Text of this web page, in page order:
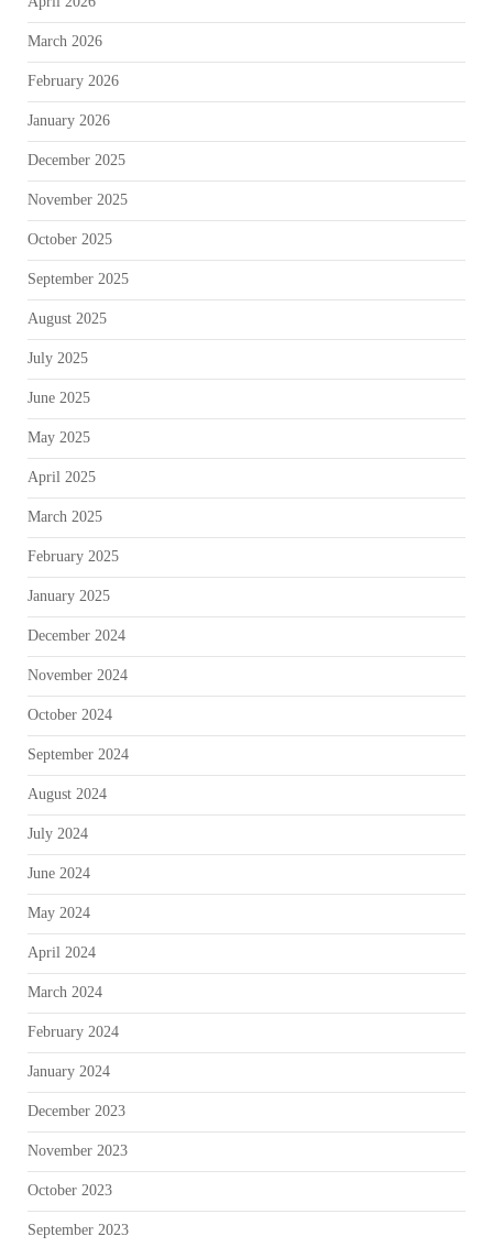
March 2026
February 2026
January 2026
December 2025
November 2025
October 2025
September 2025
August 2025
July 2025
June 2025
May 2025
April 2025
March 2025
February 2025
January 2025
December 2024
November 2024
October 2024
September 2024
August 2024
July 2024
June 2024
May 2024
April 2024
March 2024
February 2024
January 2024
December 2023
November 2023
October 2023
September 2023